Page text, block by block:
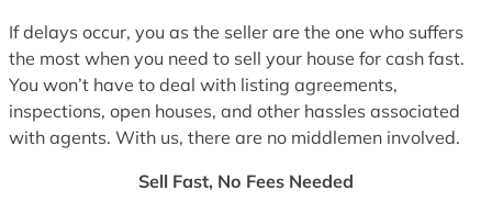
If delays occur, you as the seller are the one who suffers
the most when you need to sell your house for cash fast.
You won’t have to deal with listing agreements,
inspections, open houses, and other hassles associated
with agents. With us, there are no middlemen involved.
Sell Fast, No Fees Needed